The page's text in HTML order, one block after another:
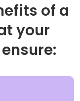
of a
your